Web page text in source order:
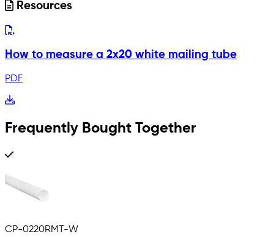
Resources
How to measure a 2x20 white mailing tube
PDF
Frequently Bought Together
CP-0220RMT-W